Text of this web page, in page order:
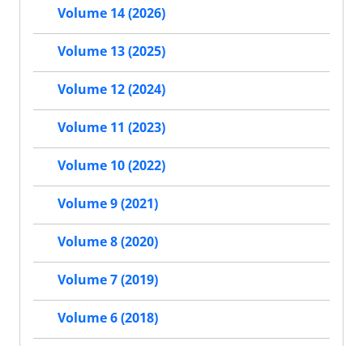
Volume 14 (2026)
Volume 13 (2025)
Volume 12 (2024)
Volume 11 (2023)
Volume 10 (2022)
Volume 9 (2021)
Volume 8 (2020)
Volume 7 (2019)
Volume 6 (2018)